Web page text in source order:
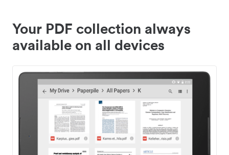
Your PDF collection always
available on all devices